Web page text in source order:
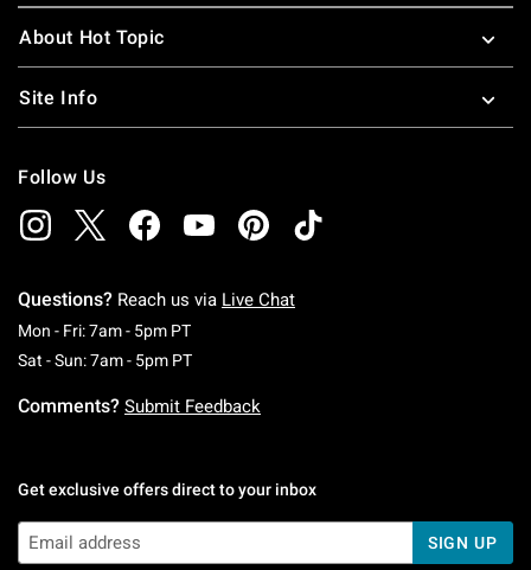
About Hot Topic
Site Info
Follow Us
Questions? Reach us via Live Chat
Mon - Fri: 7am - 5pm PTMonday To Friday: 7 AM To 5 PM Pacific Time
Sat - Sun: 7am - 5pm PTSaturday To Sunday: 7 AM To 5 PM Pacific
Comments? Submit Feedback
Get exclusive offers direct to your inbox
SIGN UP